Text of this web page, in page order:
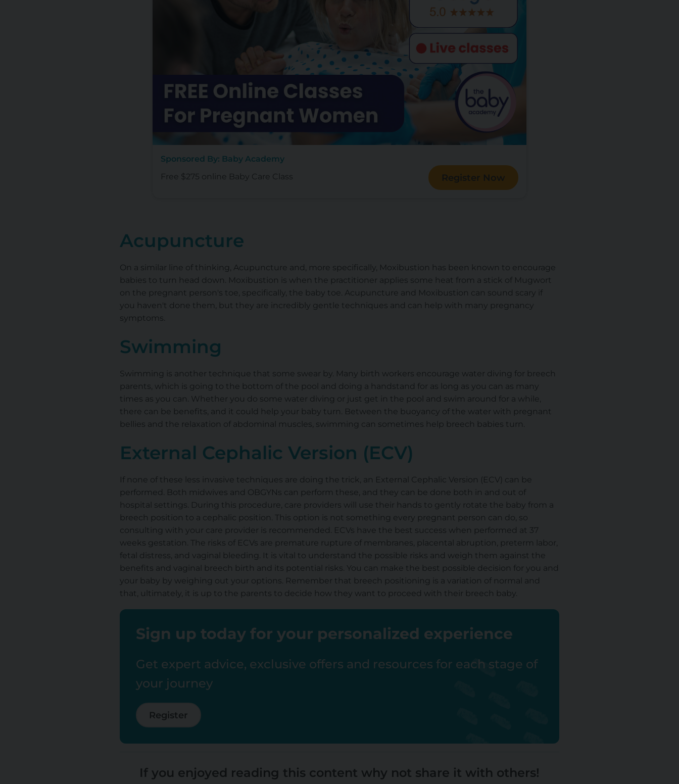
Sponsored By: Baby Academy
Free $275 online Baby Care Class
Register Now
Acupuncture
On a similar line of thinking, Acupuncture and, more specifically, Moxibustion has been known to encourage
babies to turn head down. Moxibustion is when the practitioner applies some heat from a stick of Mugwort
on the pregnant person's toe, specifically, the baby toe. Acupuncture and Moxibustion can sound scary if
you haven't done them, but they are incredibly gentle techniques and can help with many pregnancy
symptoms.
Swimming
Swimming is another technique that some swear by. Many birth workers encourage water diving for breech
parents, which is going to the bottom of the pool and doing a handstand for as long as you can as many
times as you can. Whether you do some water diving or just get in the pool and swim around for a while,
there can be benefits, and it could help your baby turn. Between the buoyancy of the water with pregnant
bellies and the relaxation of abdominal muscles, swimming can sometimes help breech babies turn.
External Cephalic Version (ECV)
If none of these less invasive techniques are doing the trick, an External Cephalic Version (ECV) can be
performed. Both midwives and OBGYNs can perform these, and they can be done both in and out of
hospital settings. During this procedure, care providers will use their hands to gently rotate the baby from a
breech position to a cephalic position. This option is not something every pregnant person can do, so
consulting with your care provider is recommended. ECVs have the best success when performed at 37
weeks gestation. The risks of ECVs are premature rupture of membranes, placental abruption, preterm labor,
fetal distress, and vaginal bleeding. It is vital to understand the possible risks and weigh them against the
benefits and vaginal breech birth and its potential risks. You can make the best possible decision for you and
your baby by weighing out your options. Remember that breech positioning is a variation of normal and
that, ultimately, it is up to the parents to decide how they want to proceed with their breech baby.
Sign up today for your personalized experience
Get expert advice, exclusive offers and resources for each stage of
your journey
Register
If you enjoyed reading this content why not share it with others!